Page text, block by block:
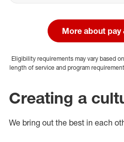
More about pay
Eligibility requirements may vary based
length of service and program
Creating a
We bring out the best in each